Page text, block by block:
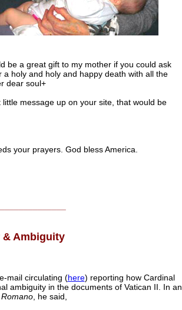
be a great gift to my mother if you could ask
holy and holy and happy death with all the
dear soul+
message up on your site, that would be
your prayers. God bless America.
& Ambiguity
mail circulating (here) reporting how Cardinal
ambiguity in the documents of Vatican II. In an
Romano, he said,